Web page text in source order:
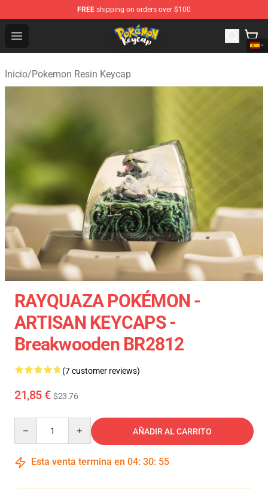
FREE shipping on orders over $100
Open menu
Pokemon Keycap Shop - The Best Store of Pokemon
Inicio/Pokemon Resin Keycap
RAYQUAZA POKÉMON -
ARTISAN KEYCAPS -
Breakwooden BR2812
(7 customer reviews)
21,85 € $23.76
AÑADIR AL CARRITO
Esta venta termina en 04: 30: 54